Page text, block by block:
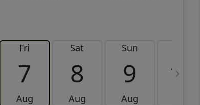
Fri
7
Aug
Sat
8
Aug
Sun
9
Aug
10